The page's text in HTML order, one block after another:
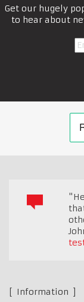
Get our hugely
to hear about
Information